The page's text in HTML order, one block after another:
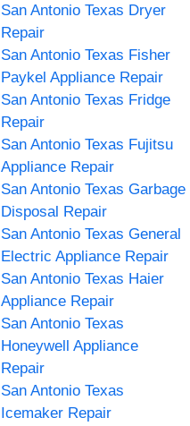
San Antonio Texas Dryer
Repair
San Antonio Texas Fisher
Paykel Appliance Repair
San Antonio Texas Fridge
Repair
San Antonio Texas Fujitsu
Appliance Repair
San Antonio Texas Garbage
Disposal Repair
San Antonio Texas General
Electric Appliance Repair
San Antonio Texas Haier
Appliance Repair
San Antonio Texas
Honeywell Appliance
Repair
San Antonio Texas
Icemaker Repair